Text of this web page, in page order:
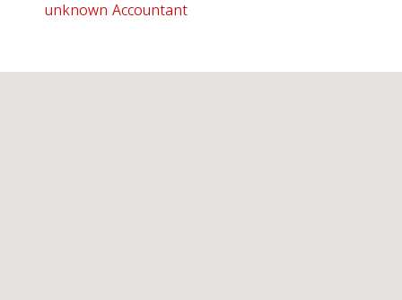
unknown Accountant